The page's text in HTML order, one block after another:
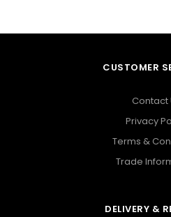
CUSTOMER
Contact
Privacy
Terms &
Trade
DELIVERY &